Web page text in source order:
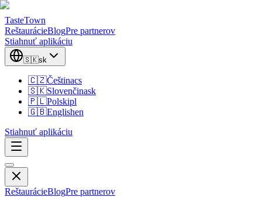
TasteTown
ReštaurácieBlogPre partnerov
Stiahnuť aplikáciu
🇸🇰sk
🇨🇿Češtinacs
🇸🇰Slovenčinask
🇵🇱Polskipl
🇬🇧Englishen
Stiahnuť aplikáciu
ReštaurácieBlogPre partnerov